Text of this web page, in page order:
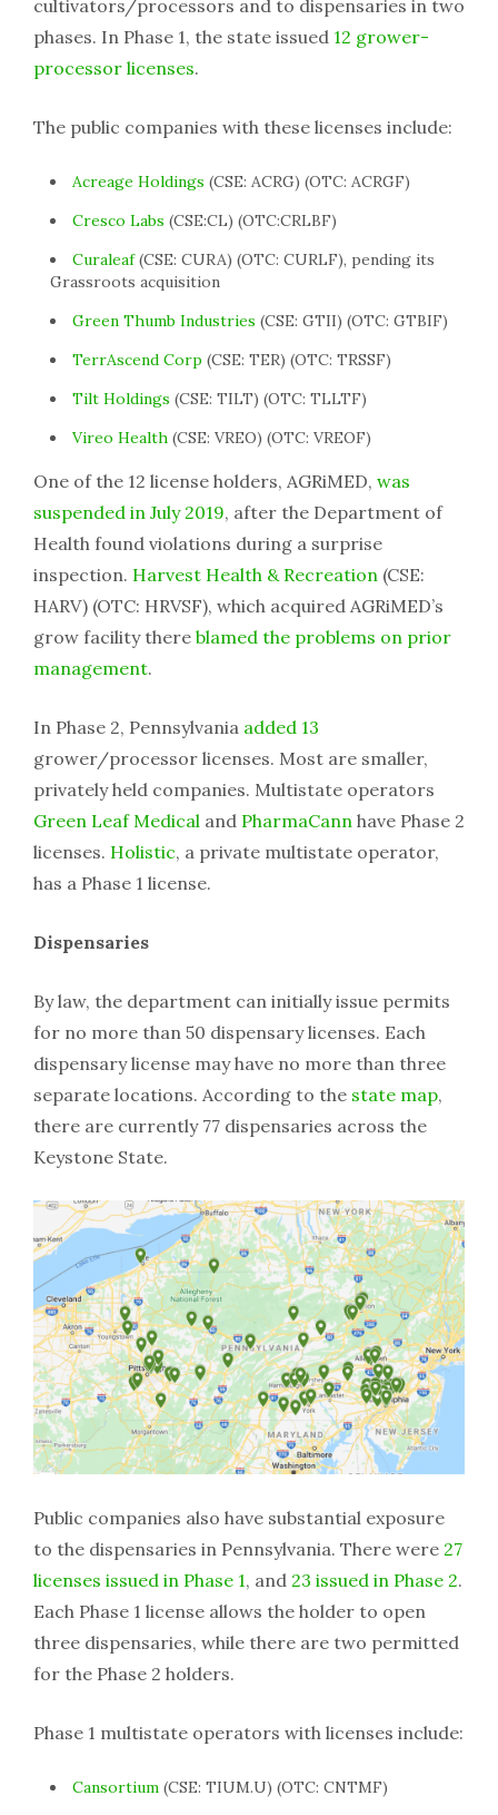
cultivators/processors and to dispensaries in two
phases. In Phase 1, the state issued 12 grower-
processor licenses.
The public companies with these licenses include:
Acreage Holdings (CSE: ACRG) (OTC: ACRGF)
Cresco Labs (CSE:CL) (OTC:CRLBF)
Curaleaf(CSE: CURA) (OTC: CURLF), pending its
Grassroots acquisition
Green Thumb Industries (CSE: GTII) (OTC: GTBIF)
TerrAscend Corp (CSE: TER) (OTC: TRSSF)
Tilt Holdings (CSE: TILT) (OTC: TLLTF)
Vireo Health (CSE: VREO) (OTC: VREOF)
One of the 12 license holders, AGRiMED, was
suspended in July 2019, after the Department of
Health found violations during a surprise
inspection. Harvest Health & Recreation (CSE:
HARV) (OTC: HRVSF), which acquired AGRiMED’s
grow facility there blamed the problems on prior
management.
In Phase 2, Pennsylvania added 13
grower/processor licenses. Most are smaller,
privately held companies. Multistate operators
Green Leaf Medical and PharmaCann have Phase 2
licenses. Holistic, a private multistate operator,
has a Phase 1 license.
Dispensaries
By law, the department can initially issue permits
for no more than 50 dispensary licenses. Each
dispensary license may have no more than three
separate locations. According to the state map,
there are currently 77 dispensaries across the
Keystone State.
Public companies also have substantial exposure
to the dispensaries in Pennsylvania. There were 27
licenses issued in Phase 1, and 23 issued in Phase 2.
Each Phase 1 license allows the holder to open
three dispensaries, while there are two permitted
for the Phase 2 holders.
Phase 1 multistate operators with licenses include:
Cansortium (CSE: TIUM.U) (OTC: CNTMF)